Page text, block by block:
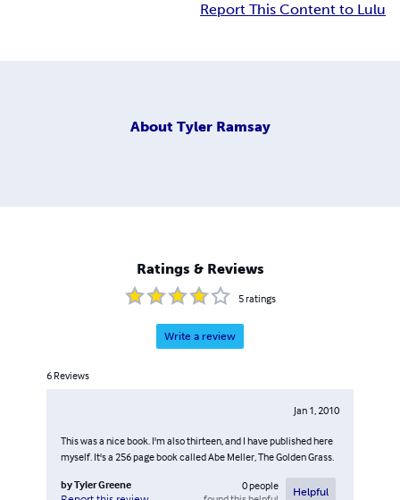
Report This Content to Lulu
About Tyler Ramsay
Ratings & Reviews
5ratings
Write a review
6 Reviews
Jan 1, 2010
This was a nice book. I'm also thirteen, and I have published here
myself. It's a 256 page book called Abe Meller, The Golden Grass.
byTyler Greene 0people
Helpful